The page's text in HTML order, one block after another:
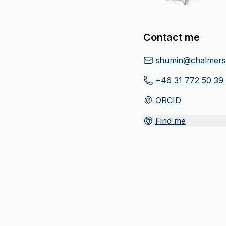
Contact me
+46 31 772 50 39
ORCID
(Opens in new tab
Find me